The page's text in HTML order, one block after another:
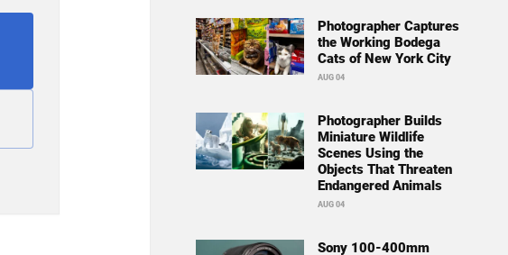
Photographer Captures
the Working Bodega
Cats of New York City
AUG 04
Photographer Builds
Miniature Wildlife
Scenes Using the
Objects That Threaten
Endangered Animals
AUG 04
Sony 100-400mm